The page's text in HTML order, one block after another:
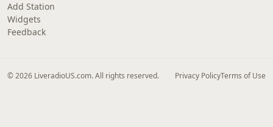
Add Station
Widgets
Feedback
© 2026 LiveradioUS.com. All rights reserved. Privacy PolicyTerms of Use